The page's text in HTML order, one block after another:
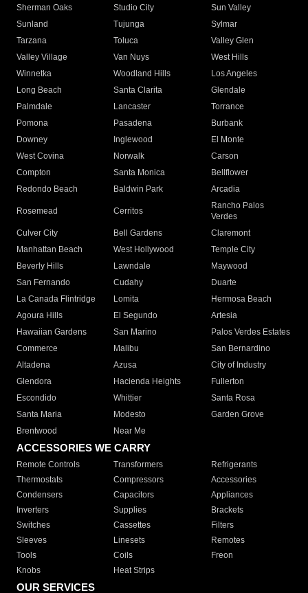
Sherman Oaks
Studio City
Sun Valley
Sunland
Tujunga
Sylmar
Tarzana
Toluca
Valley Glen
Valley Village
Van Nuys
West Hills
Winnetka
Woodland Hills
Los Angeles
Long Beach
Santa Clarita
Glendale
Palmdale
Lancaster
Torrance
Pomona
Pasadena
Burbank
Downey
Inglewood
El Monte
West Covina
Norwalk
Carson
Compton
Santa Monica
Bellflower
Redondo Beach
Baldwin Park Arcadia
Rosemead Cerritos
Rancho Palos
Verdes
Culver City
Bell Gardens
Claremont
Manhattan Beach
West Hollywood
Temple City
Beverly Hills
Lawndale
Maywood
San Fernando
Cudahy
Duarte
La Canada Flintridge
Lomita
Hermosa Beach
Agoura Hills
El Segundo
Artesia
Hawaiian Gardens
San Marino
Palos Verdes Estates
Commerce
Malibu
San Bernardino
Altadena
Azusa
City of Industry
Glendora
Hacienda Heights
Fullerton
Escondido
Whittier
Santa Rosa
Santa Maria
Modesto
Garden Grove
Brentwood
Near Me
ACCESSORIES WE CARRY
Remote Controls Transformers
Refrigerants
Thermostats
Compressors
Accessories
Condensers
Capacitors
Appliances
Inverters
Supplies
Brackets
Switches
Cassettes
Filters
Sleeves
Linesets
Remotes
Tools
Coils
Freon
Knobs
Heat Strips
OUR SERVICES